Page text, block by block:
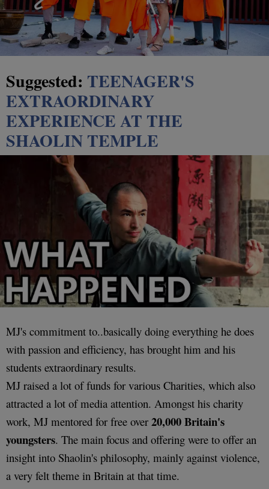
Suggested: TEENAGER'S
EXTRAORDINARY
EXPERIENCE AT THE
SHAOLIN TEMPLE
MJ's commitment to..basically doing everything he does
with passion and efficiency, has brought him and his
students extraordinary results.
MJ raised a lot of funds for various Charities, which also
attracted a lot of media attention. Amongst his charity
work, MJ mentored for free over 20,000 Britain's
youngsters. The main focus and offering were to offer an
insight into Shaolin's philosophy, mainly against violence,
a very felt theme in Britain at that time.